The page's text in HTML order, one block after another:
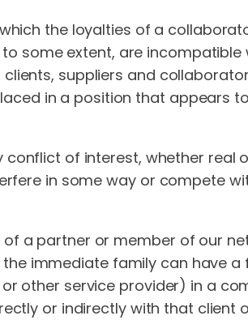
the loyalties of a
some extent, are incompatible
suppliers and
in a position that appears
of interest, whether real
in some way or compete
a partner or member of our
immediate family can have
other service provider) in a
or indirectly with that client